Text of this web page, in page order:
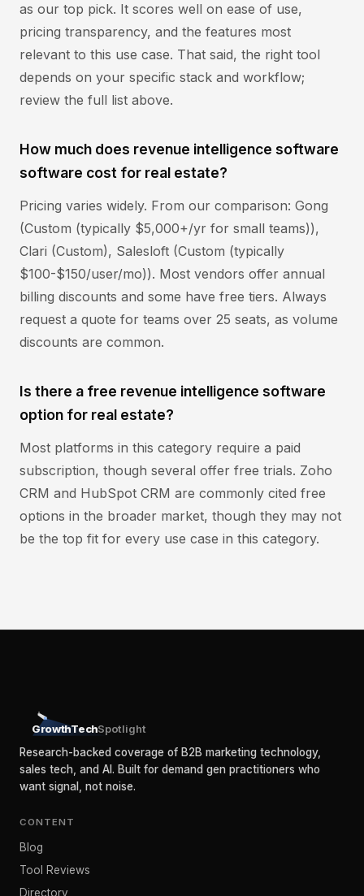
as our top pick. It scores well on ease of use,
pricing transparency, and the features most
relevant to this use case. That said, the right tool
depends on your specific stack and workflow;
review the full list above.
How much does revenue intelligence software
software cost for real estate?
Pricing varies widely. From our comparison: Gong
(Custom (typically $5,000+/yr for small teams)),
Clari (Custom), Salesloft (Custom (typically
$100-$150/user/mo)). Most vendors offer annual
billing discounts and some have free tiers. Always
request a quote for teams over 25 seats, as volume
discounts are common.
Is there a free revenue intelligence software
option for real estate?
Most platforms in this category require a paid
subscription, though several offer free trials. Zoho
CRM and HubSpot CRM are commonly cited free
options in the broader market, though they may not
be the top fit for every use case in this category.
GrowthTechSpotlight
Research-backed coverage of B2B marketing technology,
sales tech, and AI. Built for demand gen practitioners who
want signal, not noise.
CONTENT
Blog
Tool Reviews
Directory